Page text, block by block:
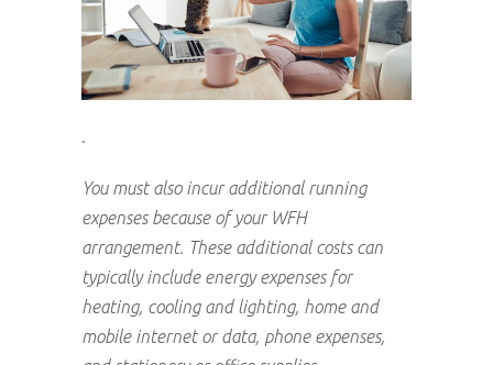
.
You must also incur additional running
expenses because of your WFH
arrangement. These additional costs can
typically include energy expenses for
heating, cooling and lighting, home and
mobile internet or data, phone expenses,